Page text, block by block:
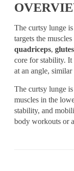
The curtsy lunge
targets the
quadriceps,glutes
core for stability. It
at an angle,
The curtsy lunge
muscles in the
stability, and
body workouts or